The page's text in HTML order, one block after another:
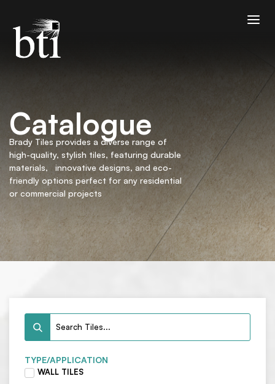
Catalogue
Brady Tiles provides a diverse range of
high-quality, stylish tiles, featuring durable
materials, innovative designs, and eco-
friendly options perfect for any residential
or commercial projects
TYPE/APPLICATION
WALL TILES